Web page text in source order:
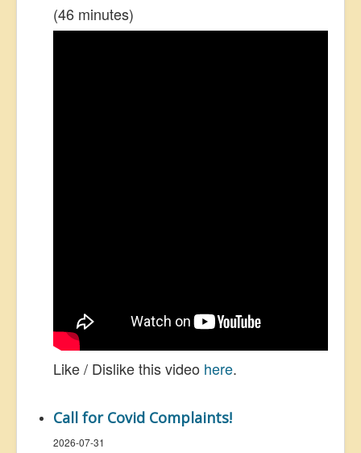
(46 minutes)
Like / Dislike this video here.
Call for Covid Complaints!
2026-07-31